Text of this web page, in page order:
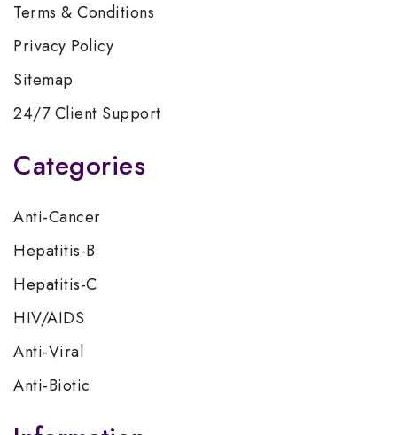
Terms & Conditions
Privacy Policy
Sitemap
24/7 Client Support
Categories
Anti-Cancer
Hepatitis-B
Hepatitis-C
HIV/AIDS
Anti-Viral
Anti-Biotic